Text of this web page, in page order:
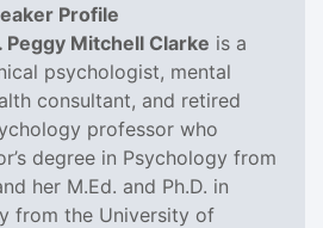
Profile
Peggy Mitchell Clarke is a
psychologist, mental
consultant, and retired
professor who
degree in Psychology from
her M.Ed. and Ph.D. in
from the University of